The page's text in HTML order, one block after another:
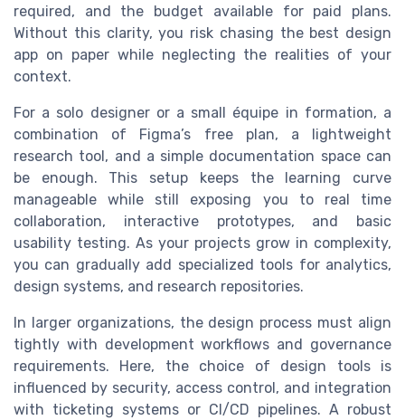
required, and the budget available for paid plans.
Without this clarity, you risk chasing the best design
app on paper while neglecting the realities of your
context.
For a solo designer or a small équipe in formation, a
combination of Figma’s free plan, a lightweight
research tool, and a simple documentation space can
be enough. This setup keeps the learning curve
manageable while still exposing you to real time
collaboration, interactive prototypes, and basic
usability testing. As your projects grow in complexity,
you can gradually add specialized tools for analytics,
design systems, and research repositories.
In larger organizations, the design process must align
tightly with development workflows and governance
requirements. Here, the choice of design tools is
influenced by security, access control, and integration
with ticketing systems or CI/CD pipelines. A robust